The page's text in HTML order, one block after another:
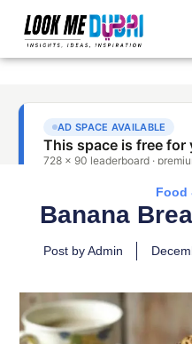
Food
Banana
Post by Admin